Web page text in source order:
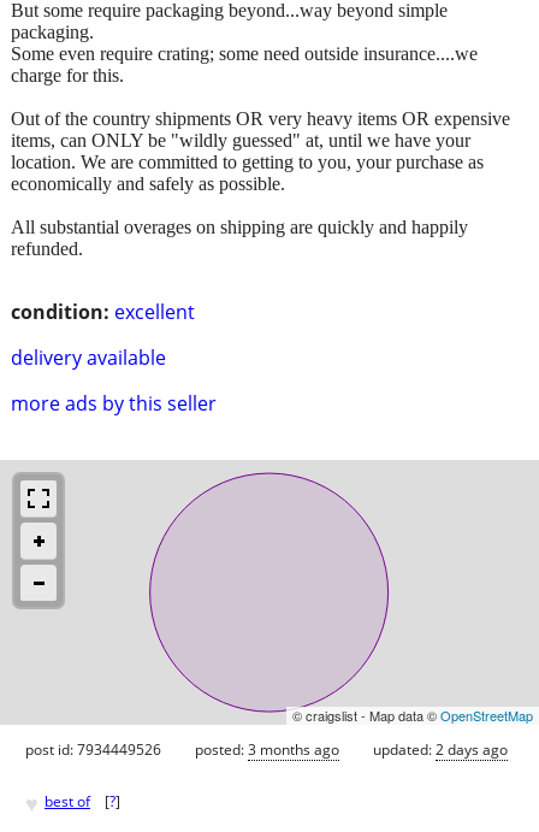
condition: excellent
delivery available
more ads by this seller
But some require packaging beyond...way beyond simple
packaging.
Some even require crating; some need outside insurance....we
charge for this.
Out of the country shipments OR very heavy items OR expensive
items, can ONLY be "wildly guessed" at, until we have your
location. We are committed to getting to you, your purchase as
economically and safely as possible.
All substantial overages on shipping are quickly and happily
refunded.
© craigslist - Map data ©OpenStreetMap
post id: 7934449526 posted:3 months ago updated:2 days ago
♥ best of [?]